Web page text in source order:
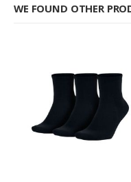
WE FOUND OTHER